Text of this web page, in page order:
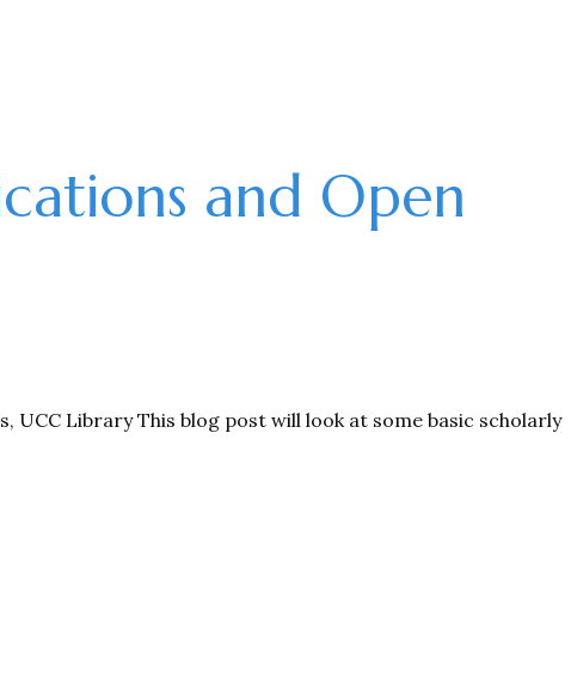
and Open
UCC Library This blog post will look at some basic scholarly